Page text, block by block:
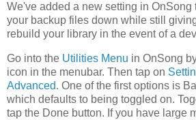
We've added a new setting in OnSong
your backup files down while still
rebuild your library in the event of a
Go into the Utilities Menu in OnSong
icon in the menubar. Then tap on
Advanced. One of the first options is
which defaults to being toggled on.
tap the Done button. If you have large